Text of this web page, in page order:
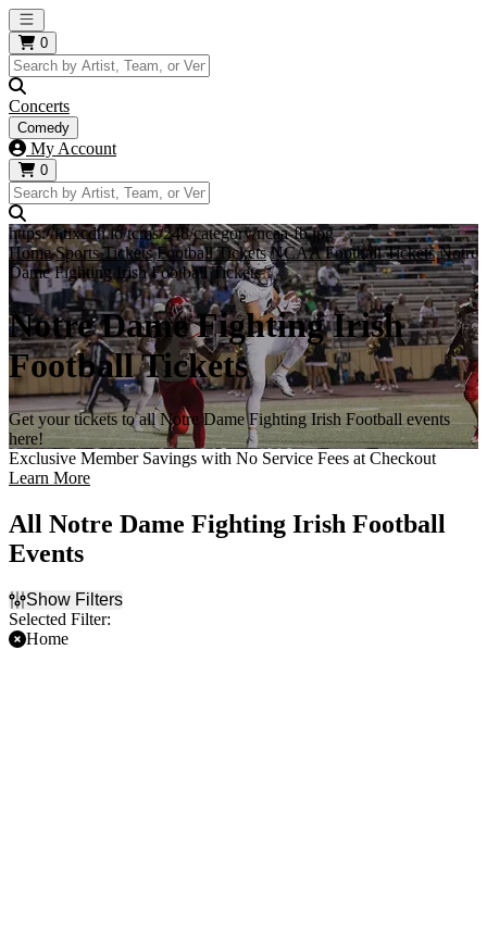
Open main menu
0
Concerts
Comedy
My Account
0
https://i.tixcdn.io/tcms/248/category/ncaa-fb.jpg
Home Sports Tickets Football Tickets NCAA Football Tickets Notre
Dame Fighting Irish Football Tickets
Notre Dame Fighting Irish
Football Tickets
Get your tickets to all Notre Dame Fighting Irish Football events
here!
Exclusive Member Savings with No Service Fees at Checkout
Learn More
All Notre Dame Fighting Irish Football
Events
Show Filters
Selected Filter:
Home